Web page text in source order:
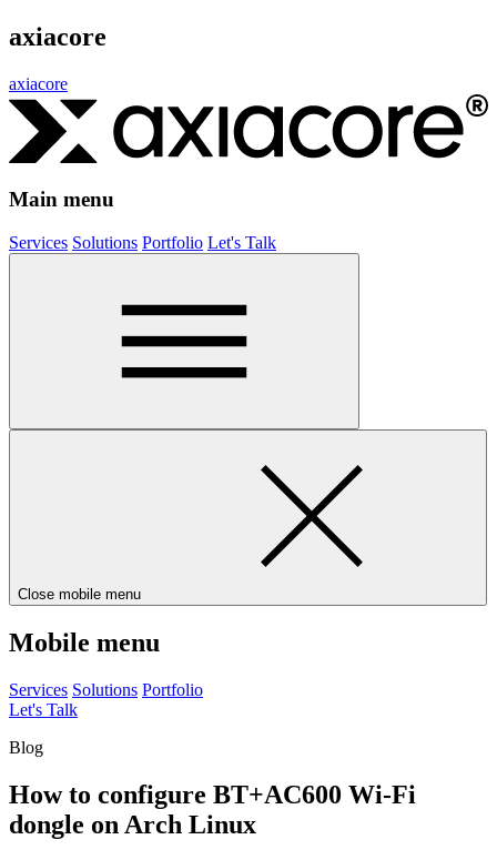
axiacore
axiacore
Main menu
Services Solutions Portfolio Let's Talk
Close mobile menu
Mobile menu
Services Solutions Portfolio
Let's Talk
Blog
How to configure BT+AC600 Wi-Fi
dongle on Arch Linux